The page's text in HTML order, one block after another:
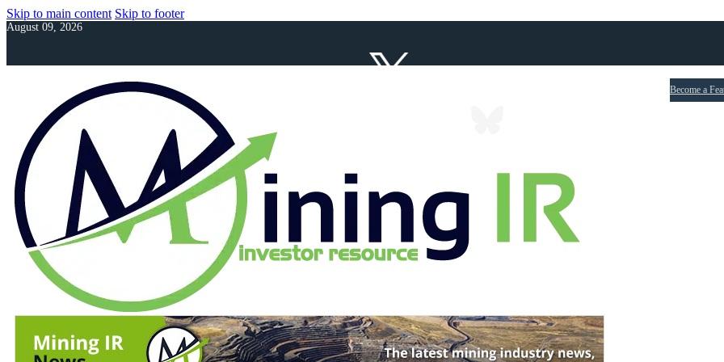
Skip to main content Skip to footer
August 09, 2026
Become a